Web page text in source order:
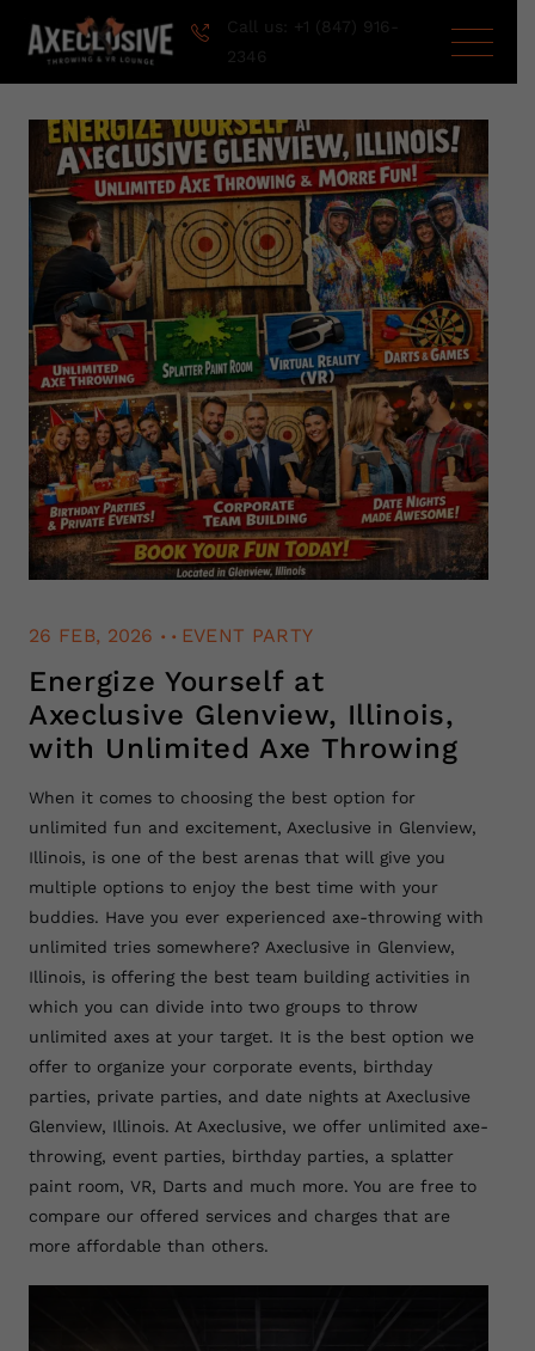
Call us: +1 (847) 916-
2346
26 FEB, 2026 . . EVENT PARTY
Energize Yourself at
Axeclusive Glenview, Illinois,
with Unlimited Axe Throwing
When it comes to choosing the best option for
unlimited fun and excitement, Axeclusive in Glenview,
Illinois, is one of the best arenas that will give you
multiple options to enjoy the best time with your
buddies. Have you ever experienced axe-throwing with
unlimited tries somewhere? Axeclusive in Glenview,
Illinois, is offering the best team building activities in
which you can divide into two groups to throw
unlimited axes at your target. It is the best option we
offer to organize your corporate events, birthday
parties, private parties, and date nights at Axeclusive
Glenview, Illinois. At Axeclusive, we offer unlimited axe-
throwing, event parties, birthday parties, a splatter
paint room, VR, Darts and much more. You are free to
compare our offered services and charges that are
more affordable than others.